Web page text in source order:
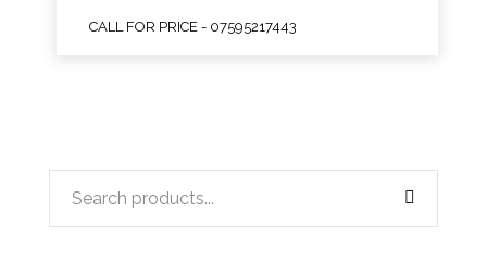
CALL FOR PRICE - 07595217443